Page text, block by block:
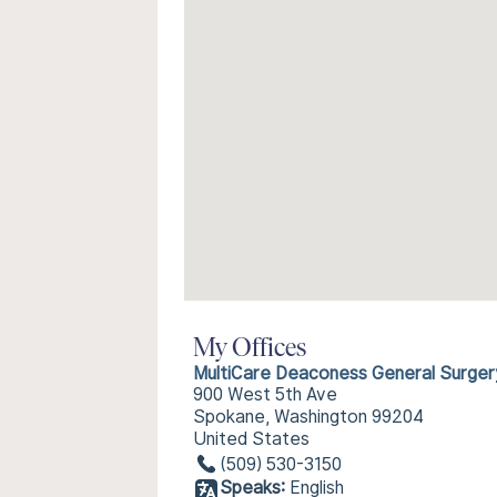
My Offices
MultiCare Deaconess General
900 West 5th Ave
Spokane, Washington 99204
United States
(509) 530-3150
Speaks: English